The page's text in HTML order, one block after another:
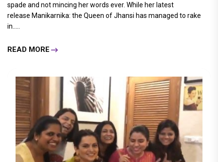
spade and not mincing her words ever. While her latest
release Manikarnika: the Queen of Jhansi has managed to rake
in.....
READ MORE